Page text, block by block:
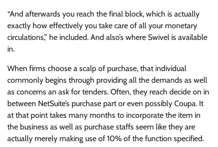
“And afterwards you reach the final block, which is actually
exactly how effectively you take care of all your monetary
circulations,” he included. And also’s where Swivel is available
in.
When firms choose a scalp of purchase, that individual
commonly begins through providing all the demands as well
as concerns an ask for tenders. Often, they reach decide on in
between NetSuite’s purchase part or even possibly Coupa. It
at that point takes many months to incorporate the item in
the business as well as purchase staffs seem like they are
actually merely making use of 10% of the function specified.